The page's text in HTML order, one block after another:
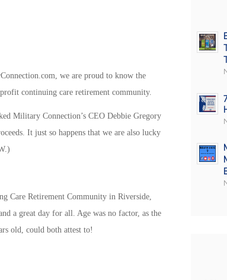
we are proud to know the
continuing care retirement community.
Military Connection’s CEO Debbie Gregory
It just so happens that we are also lucky
Care Retirement Community in Riverside,
a great day for all. Age was no factor, as the
old, could both attest to!